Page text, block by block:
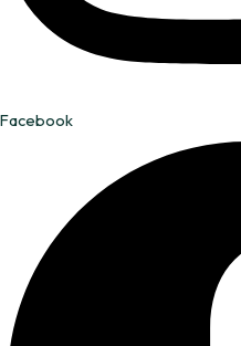
Facebook